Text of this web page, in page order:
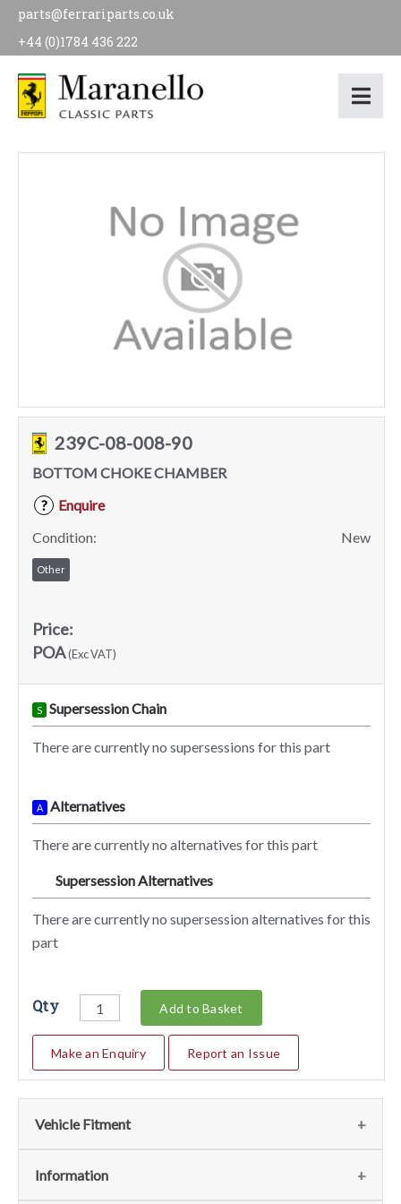
parts@ferrariparts.co.uk
+44 (0)1784 436 222
239C-08-008-90
BOTTOM CHOKE CHAMBER
?
Enquire
Condition:
New
Other
Price:
POA(Exc VAT)
S Supersession Chain
There are currently no supersessions for this part
A Alternatives
There are currently no alternatives for this part
Supersession Alternatives
There are currently no supersession alternatives for this
part
Qty Add to Basket
Make an Enquiry Report an Issue
Vehicle Fitment
We currently do not have any information regarding the
Information